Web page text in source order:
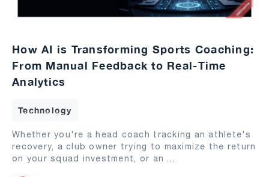
How AI is Transforming Sports Coaching:
From Manual Feedback to Real-Time
Analytics
Technology
Whether you're a head coach tracking an athlete's
recovery, a club owner trying to maximize the return
on your squad investment, or an ...